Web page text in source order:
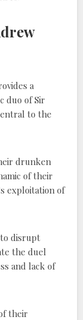
a
duo of Sir
to the
drunken
of their
exploitation of
disrupt
the duel
and lack of
their